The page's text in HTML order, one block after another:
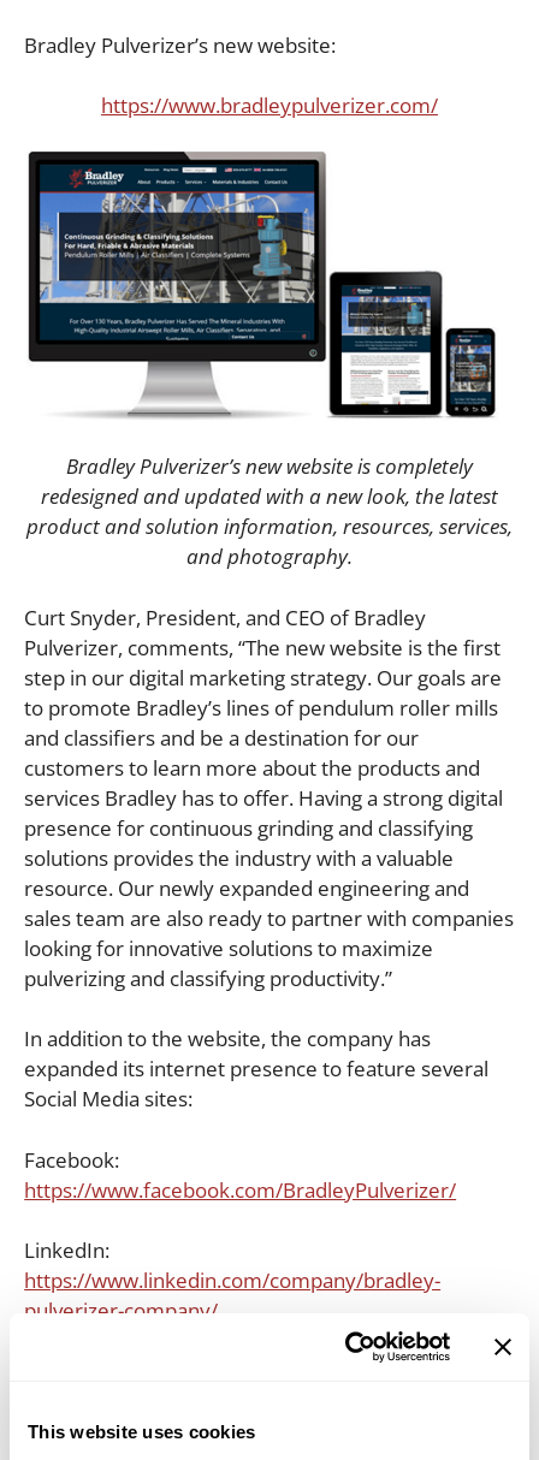
This website uses cookies
Bradley Pulverizer’s new website:
https://www.bradleypulverizer.com/
Bradley Pulverizer’s new website is completely
redesigned and updated with a new look, the latest
product and solution information, resources, services,
and photography.
Curt Snyder, President, and CEO of Bradley
Pulverizer, comments, “The new website is the first
step in our digital marketing strategy. Our goals are
to promote Bradley’s lines of pendulum roller mills
and classifiers and be a destination for our
customers to learn more about the products and
services Bradley has to offer. Having a strong digital
presence for continuous grinding and classifying
solutions provides the industry with a valuable
resource. Our newly expanded engineering and
sales team are also ready to partner with companies
looking for innovative solutions to maximize
pulverizing and classifying productivity.”
In addition to the website, the company has
expanded its internet presence to feature several
Social Media sites:
Facebook:
https://www.facebook.com/BradleyPulverizer/
LinkedIn:
https://www.linkedin.com/company/bradley-
pulverizer-company/
https://twitter.com/BradleyPulvrizr
YouTube: